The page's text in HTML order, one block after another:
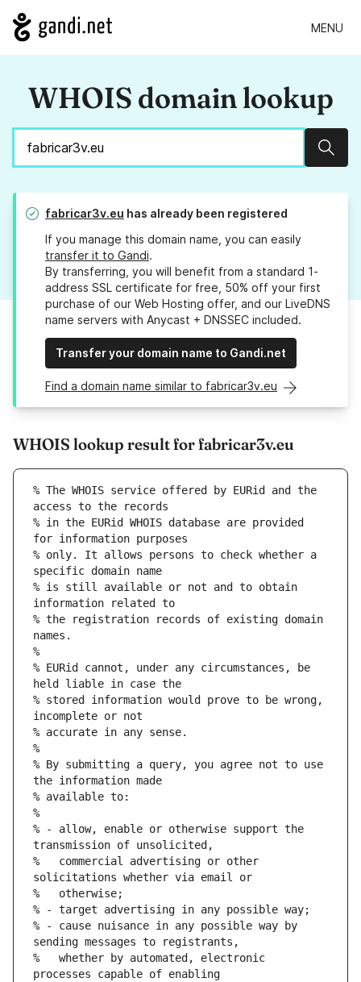
MENU
WHOIS domain lookup
fabricar3v.eu has already been registered
If you manage this domain name, you can easily
transfer it to Gandi.
By transferring, you will benefit from a standard 1-
address SSL certificate for free, 50% off your first
purchase of our Web Hosting offer, and our LiveDNS
name servers with Anycast + DNSSEC included.
Transfer your domain name to Gandi.net
Find a domain name similar to fabricar3v.eu
WHOIS lookup result for fabricar3v.eu
% The WHOIS service offered by EURid and the
access to the records
% in the EURid WHOIS database are provided
for information purposes
% only. It allows persons to check whether a
specific domain name
% is still available or not and to obtain
information related to
% the registration records of existing domain
names.
%
% EURid cannot, under any circumstances, be
held liable in case the
% stored information would prove to be wrong,
incomplete or not
% accurate in any sense.
%
% By submitting a query, you agree not to use
the information made
% available to:
%
% - allow, enable or otherwise support the
transmission of unsolicited,
%   commercial advertising or other
solicitations whether via email or
%   otherwise;
% - target advertising in any possible way;
% - cause nuisance in any possible way by
sending messages to registrants,
%   whether by automated, electronic
processes capable of enabling